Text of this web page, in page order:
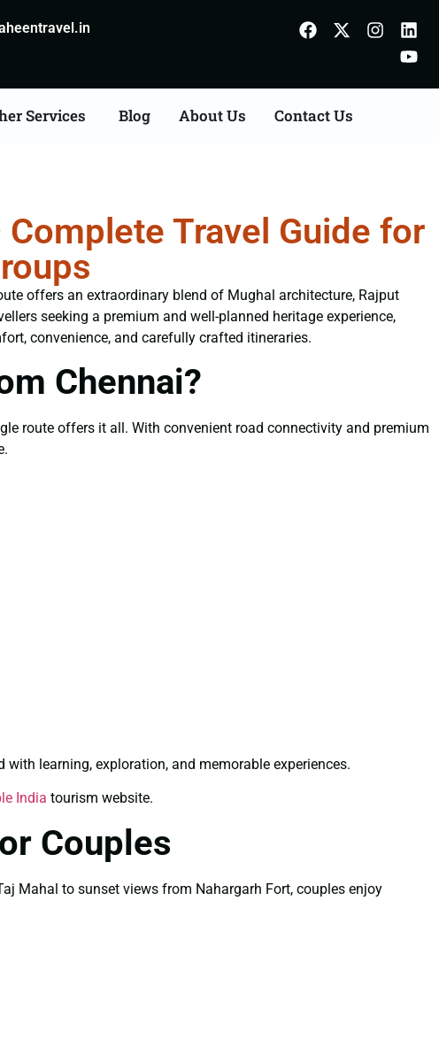
Services Blog About Us Contact Us
Travel Guide for
offers an extraordinary blend of Mughal architecture, Rajput
seeking a premium and well-planned heritage experience,
convenience, and carefully crafted itineraries.
Chennai?
route offers it all. With convenient road connectivity and premium
with learning, exploration, and memorable experiences.
India tourism website.
Couples
Mahal to sunset views from Nahargarh Fort, couples enjoy